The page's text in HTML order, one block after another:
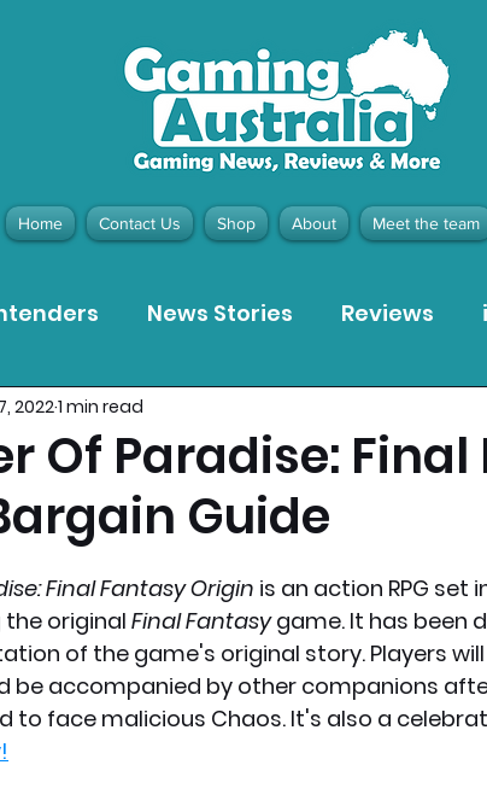
Home Contact Us Shop About Meet the team
News Stories Reviews
Meta Quest 3 Game Reviews
Pieces Recommended Products
News PC News Home Technology
Of Paradise:
Guide
20221 min read
Final Fantasy Origin is an action RPG set
the original Final Fantasy game. It has been
of the game's original story. Players
be accompanied by other companions
to face malicious Chaos. It's also a